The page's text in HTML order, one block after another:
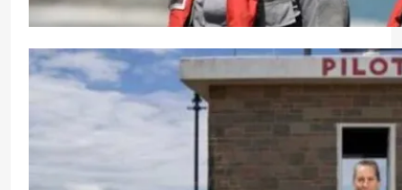
Somalia Celebrates International Day for
CrewMirror Editor 1 year ago